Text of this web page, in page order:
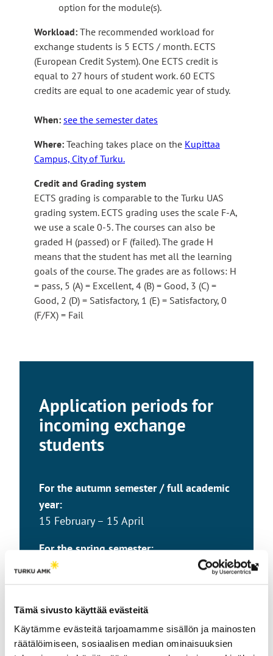
Tämä sivusto käyttää evästeitä
Käytämme evästeitä tarjoamamme sisällön ja mainosten
räätälöimiseen, sosiaalisen median ominaisuuksien
option for the module(s).
Workload: The recommended workload for
exchange students is 5 ECTS / month. ECTS
(European Credit System). One ECTS credit is
equal to 27 hours of student work. 60 ECTS
credits are equal to one academic year of study.
When: see the semester dates
Where: Teaching takes place on the Kupittaa
Campus, City of Turku.
Credit and Grading system
ECTS grading is comparable to the Turku UAS
grading system. ECTS grading uses the scale F-A,
we use a scale 0-5. The courses can also be
graded H (passed) or F (failed). The grade H
means that the student has met all the learning
goals of the course. The grades are as follows: H
= pass, 5 (A) = Excellent, 4 (B) = Good, 3 (C) =
Good, 2 (D) = Satisfactory, 1 (E) = Satisfactory, 0
(F/FX) = Fail
Application periods for
incoming exchange
students
For the autumn semester / full academic
year:
15 February – 15 April
For the spring semester:
1 September – 15 October